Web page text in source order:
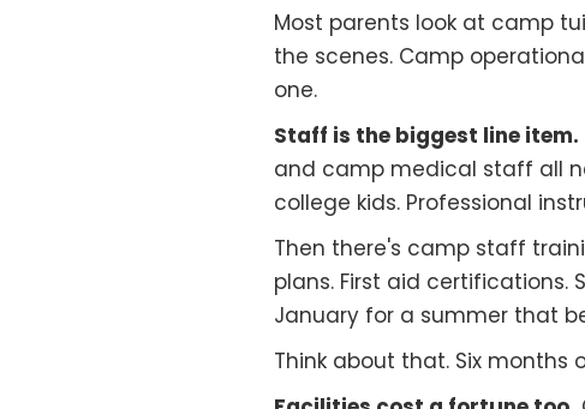
Most parents look at camp
the scenes. Camp
one.
Staff is the biggest line item.
and camp medical staff all
college kids. Professional
Then there's camp staff
plans. First aid
January for a summer that
Think about that. Six